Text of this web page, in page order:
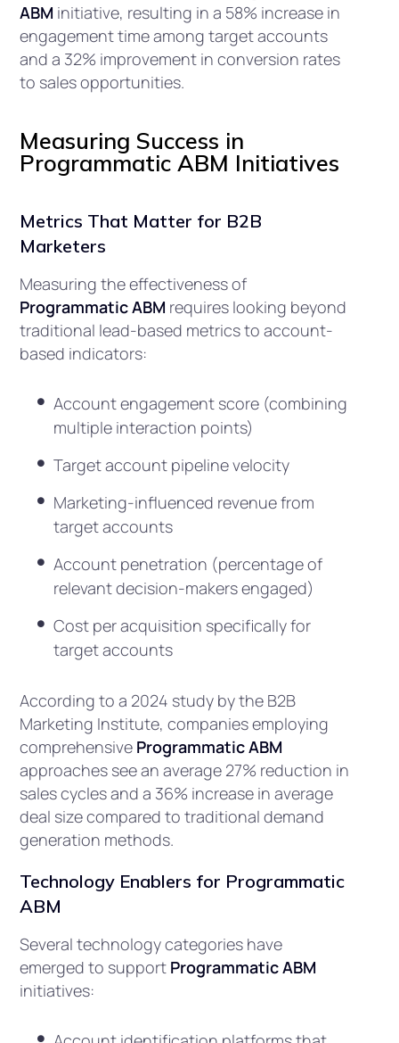
ABM initiative, resulting in a 58% increase in
engagement time among target accounts
and a 32% improvement in conversion rates
to sales opportunities.
Measuring Success in
Programmatic ABM Initiatives
Metrics That Matter for B2B
Marketers
Measuring the effectiveness of
Programmatic ABM requires looking beyond
traditional lead-based metrics to account-
based indicators:
Account engagement score (combining
multiple interaction points)
Target account pipeline velocity
Marketing-influenced revenue from
target accounts
Account penetration (percentage of
relevant decision-makers engaged)
Cost per acquisition specifically for
target accounts
According to a 2024 study by the B2B
Marketing Institute, companies employing
comprehensive Programmatic ABM
approaches see an average 27% reduction in
sales cycles and a 36% increase in average
deal size compared to traditional demand
generation methods.
Technology Enablers for Programmatic
ABM
Several technology categories have
emerged to support Programmatic ABM
initiatives: